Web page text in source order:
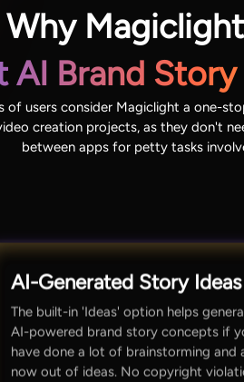
Why
AI Brand
of users consider Magiclight a one-
creation projects, as they don't
between apps for petty tasks
AI-Generated Story Ideas
The built-in 'Ideas' option helps
AI-powered brand story concepts if
have done a lot of brainstorming and
now out of ideas. No copyright